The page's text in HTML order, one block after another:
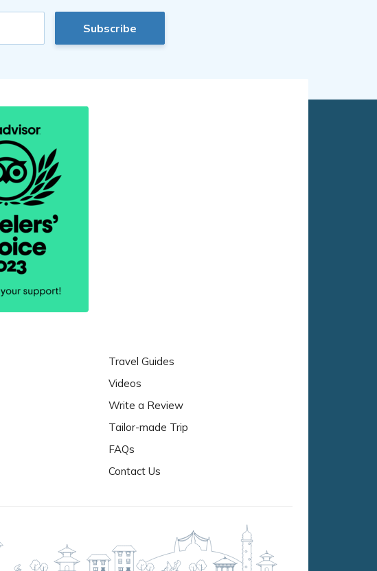
Subscribe
Travel Guides
Videos
Write a Review
Tailor-made Trip
FAQs
Contact Us